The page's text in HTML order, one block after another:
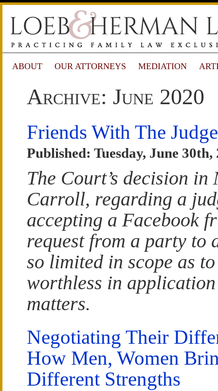
ABOUT OUR ATTORNEYS MEDIATION
Archive: June 2020
Friends With The Judge
Published: Tuesday, June 30th,
The Court’s decision in
Carroll, regarding a
accepting a Facebook
request from a party to
so limited in scope as
worthless in
matters.
Negotiating Their
How Men, Women
Different Strengths